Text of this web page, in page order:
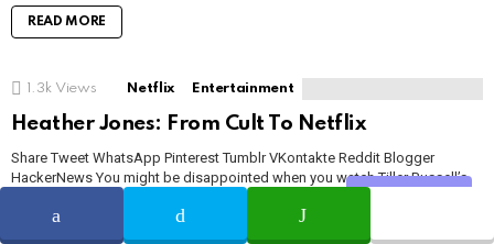
READ MORE
1.3k Views Netflix Entertainment
Heather Jones: From Cult To Netflix
Share Tweet WhatsApp Pinterest Tumblr VKontakte Reddit Blogger
HackerNews You might be disappointed when you watch Tiller Russell’s
documentary tells us many aspects of Branch Davidians, of theology. The
questions came into the mind after watching this are blowing people’s